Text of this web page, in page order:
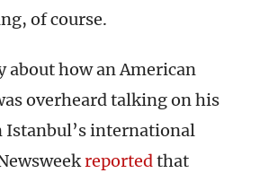
of course.
about how an American
overheard talking on his
Istanbul’s international
reportedthat